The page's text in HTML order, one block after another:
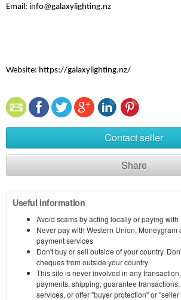
Email: info@galaxylighting.nz
Website: https://galaxylighting.nz/
Contact seller
Share
Useful information
Avoid scams by acting locally or paying with
Never pay with Western Union, Moneygram
payment services
Don't buy or sell outside of your country.
cheques from outside your country
This site is never involved in any
payments, shipping, guarantee
services, or offer "buyer protection" or